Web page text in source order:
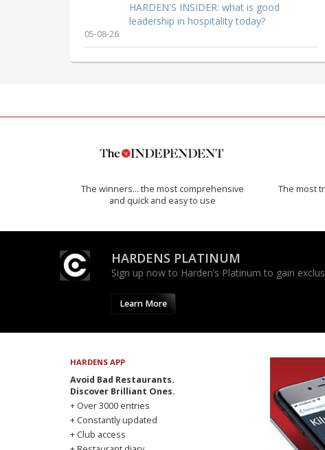
HARDEN'S INSIDER: what is good
leadership in hospitality today?
05-08-26
The winners… the most comprehensive
and quick and easy to use
The most
HARDENS PLATINUM
Sign up now to Harden’s Platinum to gain
Learn More
HARDENS APP
Avoid Bad Restaurants.
Discover Brilliant Ones.
+ Over 3000 entries
+ Constantly updated
+ Club access